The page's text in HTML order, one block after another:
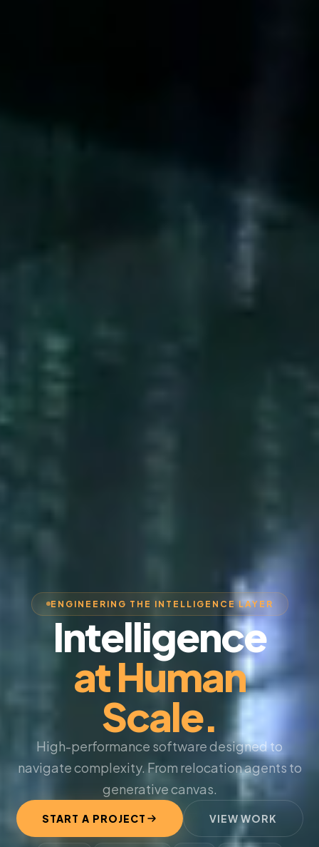
ENGINEERING THE INTELLIGENCE LAYER
Intelligence
at Human
Scale.
High-performance software designed to
navigate complexity. From relocation agents to
generative canvas.
START A PROJECT VIEW WORK